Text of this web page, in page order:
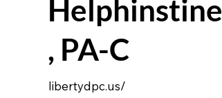
Helphinstine
, PA-C
libertydpc.us/